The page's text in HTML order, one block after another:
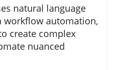
natural language
workflow automation,
create complex
nuanced